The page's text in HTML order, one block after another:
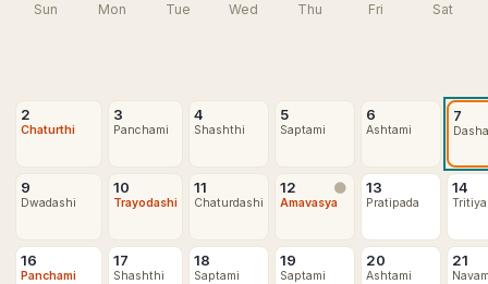
Sun Mon Tue Wed Thu Fri Sat
2
Chaturthi
3
Panchami
4
Shashthi
5
Saptami
6
Ashtami
7
9
Dwadashi
10
Trayodashi
11
Chaturdashi
12 🌑
Amavasya
13
Pratipada
14
Tritiya
16
Panchami
17
Shashthi
18
Saptami
19
Saptami
20
Ashtami
21